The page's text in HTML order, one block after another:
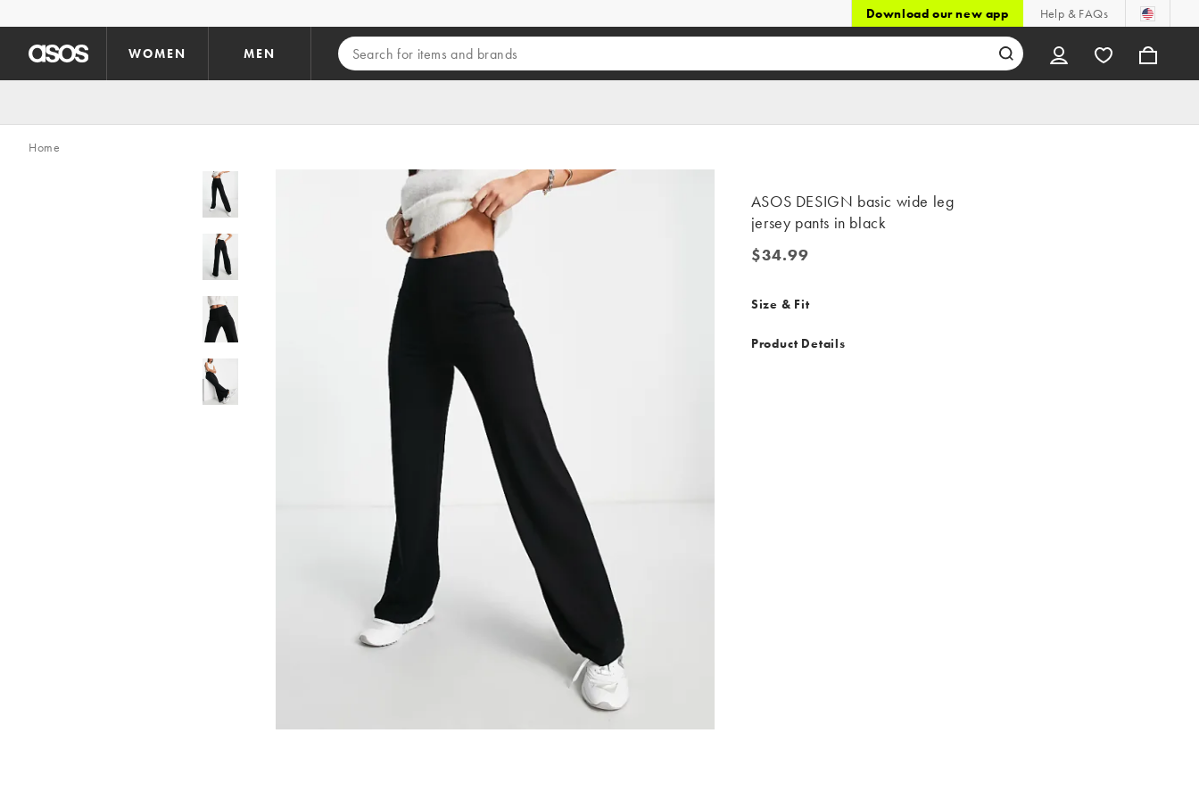
Download our new app Help & FAQs
WOMEN MEN
Home
ASOS DESIGN basic wide leg
jersey pants in black
$34.99
$34.99
Size & Fit
Product Details